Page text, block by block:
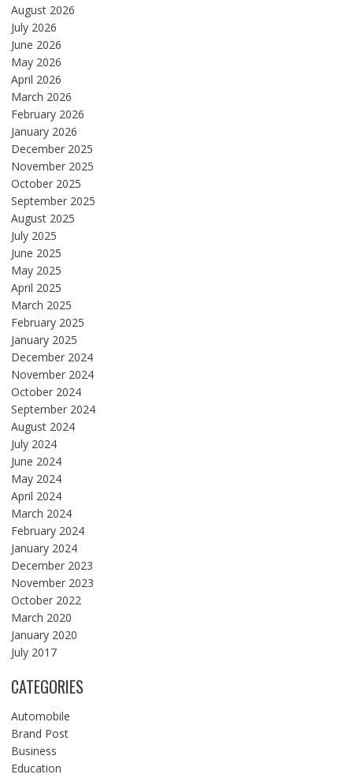
August 2026
July 2026
June 2026
May 2026
April 2026
March 2026
February 2026
January 2026
December 2025
November 2025
October 2025
September 2025
August 2025
July 2025
June 2025
May 2025
April 2025
March 2025
February 2025
January 2025
December 2024
November 2024
October 2024
September 2024
August 2024
July 2024
June 2024
May 2024
April 2024
March 2024
February 2024
January 2024
December 2023
November 2023
October 2022
March 2020
January 2020
July 2017
CATEGORIES
Automobile
Brand Post
Business
Education